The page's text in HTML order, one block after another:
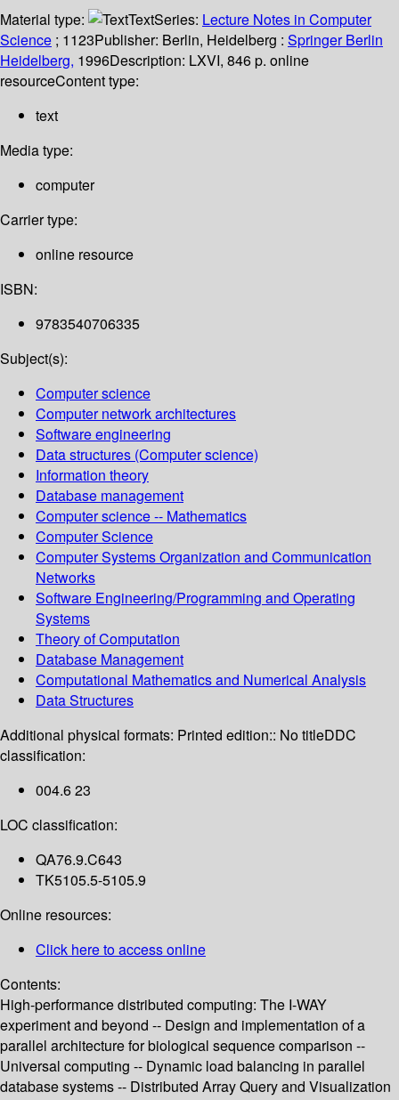
Material type:
TextSeries: Lecture Notes in Computer
Science ; 1123Publisher: Berlin, Heidelberg : Springer Berlin
Heidelberg, 1996Description: LXVI, 846 p. online
resourceContent type:
text
Media type:
computer
Carrier type:
online resource
ISBN:
9783540706335
Subject(s):
Computer science
Computer network architectures
Software engineering
Data structures (Computer science)
Information theory
Database management
Computer science -- Mathematics
Computer Science
Computer Systems Organization and Communication
Networks
Software Engineering/Programming and Operating
Systems
Theory of Computation
Database Management
Computational Mathematics and Numerical Analysis
Data Structures
Additional physical formats: Printed edition:: No titleDDC
classification:
004.6 23
LOC classification:
QA76.9.C643
TK5105.5-5105.9
Online resources:
Click here to access online
Contents:
High-performance distributed computing: The I-WAY
experiment and beyond -- Design and implementation of a
parallel architecture for biological sequence comparison --
Universal computing -- Dynamic load balancing in parallel
database systems -- Distributed Array Query and Visualization